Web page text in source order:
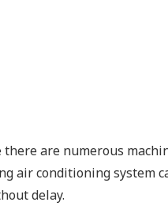
are numerous
air conditioning system
delay.